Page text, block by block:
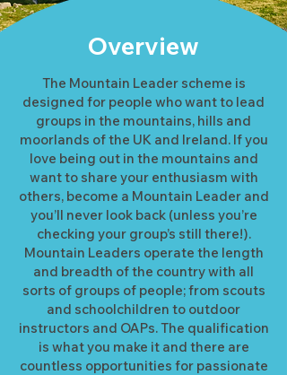
Overview
The Mountain Leader scheme is
designed for people who want to lead
groups in the mountains, hills and
moorlands of the UK and Ireland. If you
love being out in the mountains and
want to share your enthusiasm with
others, become a Mountain Leader and
you’ll never look back (unless you’re
checking your group’s still there!).
Mountain Leaders operate the length
and breadth of the country with all
sorts of groups of people; from scouts
and schoolchildren to outdoor
instructors and OAPs. The qualification
is what you make it and there are
countless opportunities for passionate